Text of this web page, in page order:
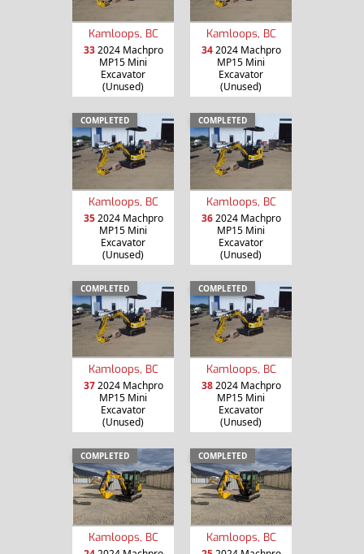
Kamloops, BC
332024 Machpro
MP15 Mini
Excavator
(Unused)
Kamloops, BC
342024 Machpro
MP15 Mini
Excavator
(Unused)
COMPLETED
Kamloops, BC
352024 Machpro
MP15 Mini
Excavator
(Unused)
COMPLETED
Kamloops, BC
362024 Machpro
MP15 Mini
Excavator
(Unused)
COMPLETED
Kamloops, BC
372024 Machpro
MP15 Mini
Excavator
(Unused)
COMPLETED
Kamloops, BC
382024 Machpro
MP15 Mini
Excavator
(Unused)
COMPLETED
Kamloops, BC
COMPLETED
Kamloops, BC